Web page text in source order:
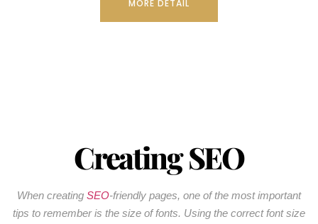
MORE DETAIL
Creating SEO
When creating SEO-friendly pages, one of the most important
tips to remember is the size of fonts. Using the correct font size